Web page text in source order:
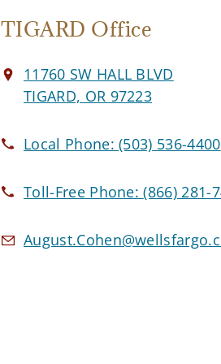
TIGARD Office
11760 SW HALL BLVD
TIGARD, OR 97223
Local Phone:(503) 536-4400
Toll-Free Phone:(866) 281-